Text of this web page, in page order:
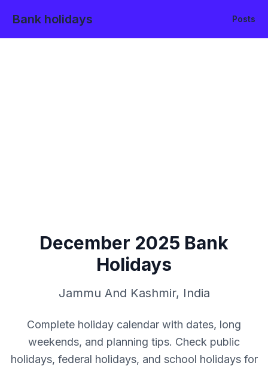
Bank holidays Posts
December 2025 Bank
Holidays
Jammu And Kashmir, India
Complete holiday calendar with dates, long
weekends, and planning tips. Check public
holidays, federal holidays, and school holidays for